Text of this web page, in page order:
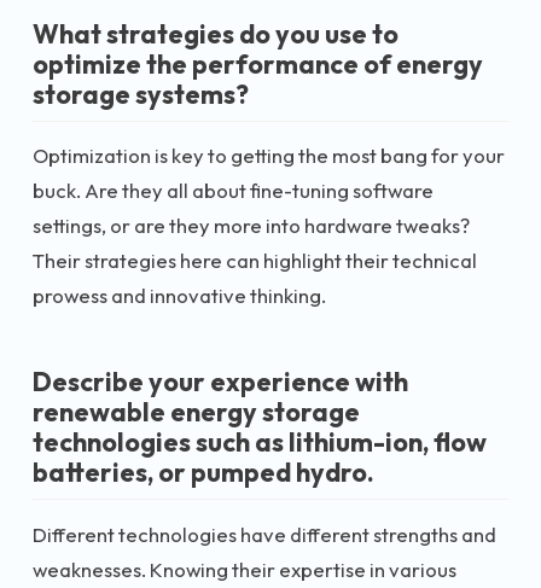
What strategies do you use to
optimize the performance of energy
storage systems?
Optimization is key to getting the most bang for your
buck. Are they all about fine-tuning software
settings, or are they more into hardware tweaks?
Their strategies here can highlight their technical
prowess and innovative thinking.
Describe your experience with
renewable energy storage
technologies such as lithium-ion, flow
batteries, or pumped hydro.
Different technologies have different strengths and
weaknesses. Knowing their expertise in various